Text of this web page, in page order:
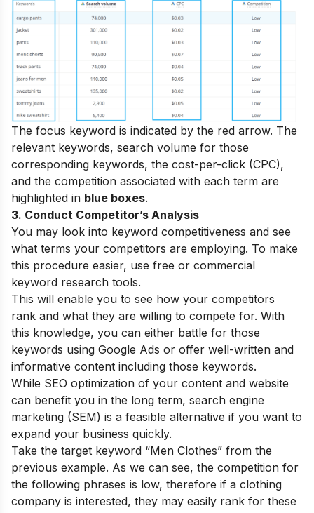
The focus keyword is indicated by the red arrow. The
relevant keywords, search volume for those
corresponding keywords, the cost-per-click (CPC),
and the competition associated with each term are
highlighted in blue boxes.
3. Conduct Competitor’s Analysis
You may look into keyword competitiveness and see
what terms your competitors are employing. To make
this procedure easier, use free or commercial
keyword research tools.
This will enable you to see how your competitors
rank and what they are willing to compete for. With
this knowledge, you can either battle for those
keywords using Google Ads or offer well-written and
informative content including those keywords.
While SEO optimization of your content and website
can benefit you in the long term, search engine
marketing (SEM) is a feasible alternative if you want to
expand your business quickly.
Take the target keyword “Men Clothes” from the
previous example. As we can see, the competition for
the following phrases is low, therefore if a clothing
company is interested, they may easily rank for these